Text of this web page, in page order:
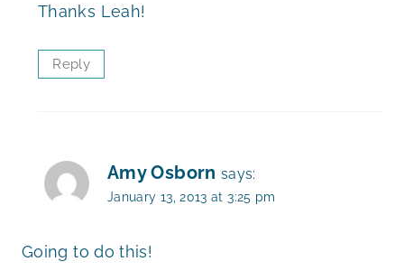
Thanks Leah!
Reply
Amy Osborn says:
January 13, 2013 at 3:25 pm
Going to do this!